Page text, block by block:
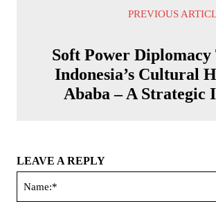
PREVIOUS
Soft Power Diplomacy
Indonesia’s Cultural
Ababa – A Strategic
LEAVE A REPLY